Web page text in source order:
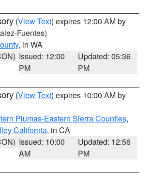
(View Text) expires 12:00 AM by
Fuentes)
, in WA
Issued: 12:00
PM
Updated: 05:36
PM
(View Text) expires 10:00 AM by
Plumas-Eastern Sierra Counties,
California, in CA
Issued: 10:00
AM
Updated: 12:56
PM